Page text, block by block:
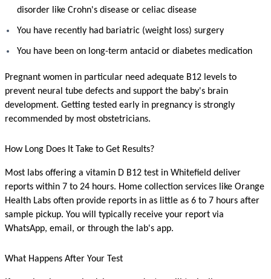
disorder like Crohn's disease or celiac disease
You have recently had bariatric (weight loss) surgery
You have been on long-term antacid or diabetes medication
Pregnant women in particular need adequate B12 levels to
prevent neural tube defects and support the baby's brain
development. Getting tested early in pregnancy is strongly
recommended by most obstetricians.
How Long Does It Take to Get Results?
Most labs offering a vitamin D B12 test in Whitefield deliver
reports within 7 to 24 hours. Home collection services like Orange
Health Labs often provide reports in as little as 6 to 7 hours after
sample pickup. You will typically receive your report via
WhatsApp, email, or through the lab's app.
What Happens After Your Test